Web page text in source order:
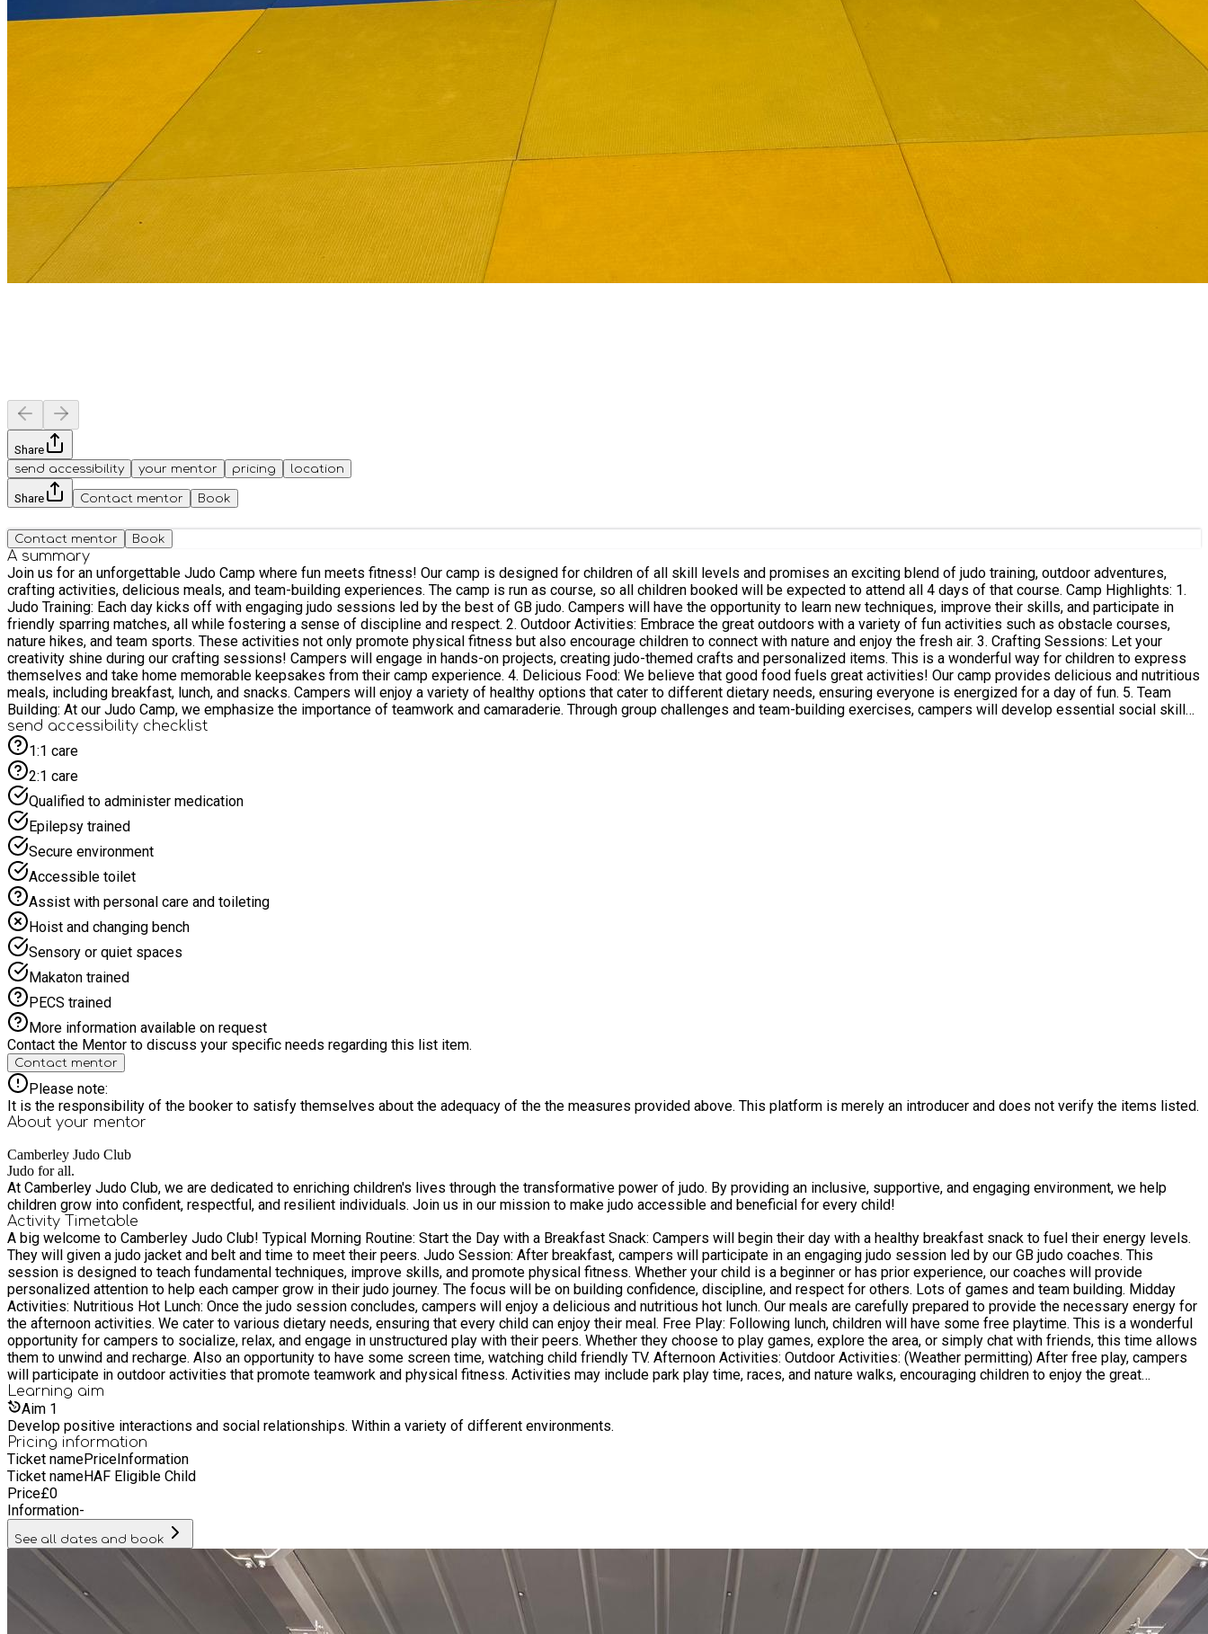
Share
send accessibility
your mentor pricing location
Share Contact mentor Book
Contact mentor Book
A summary
Join us for an unforgettable Judo Camp where fun meets fitness! Our camp is designed for children of all skill levels and promises an exciting blend of judo training, outdoor adventures,
crafting activities, delicious meals, and team-building experiences. The camp is run as course, so all children booked will be expected to attend all 4 days of that course. Camp Highlights: 1.
Judo Training: Each day kicks off with engaging judo sessions led by the best of GB judo. Campers will have the opportunity to learn new techniques, improve their skills, and participate in
friendly sparring matches, all while fostering a sense of discipline and respect. 2. Outdoor Activities: Embrace the great outdoors with a variety of fun activities such as obstacle courses,
nature hikes, and team sports. These activities not only promote physical fitness but also encourage children to connect with nature and enjoy the fresh air. 3. Crafting Sessions: Let your
creativity shine during our crafting sessions! Campers will engage in hands-on projects, creating judo-themed crafts and personalized items. This is a wonderful way for children to express
themselves and take home memorable keepsakes from their camp experience. 4. Delicious Food: We believe that good food fuels great activities! Our camp provides delicious and nutritious
meals, including breakfast, lunch, and snacks. Campers will enjoy a variety of healthy options that cater to different dietary needs, ensuring everyone is energized for a day of fun. 5. Team
Building: At our Judo Camp, we emphasize the importance of teamwork and camaraderie. Through group challenges and team-building exercises, campers will develop essential social skills,
learn to work together, and build lasting friendships. Conclusion: Our Judo Camp is more than just a place to learn judo; it’s an opportunity for children to grow, explore, and have fun in a
supportive environment. With a perfect blend of training, outdoor adventures, creative crafting, and delicious food, campers will leave with new skills, cherished memories, and friendships
that last a lifetime. Join us for an incredible summer of judo and adventure!
send accessibility checklist
1:1 care
2:1 care
Qualified to administer medication
Epilepsy trained
Secure environment
Accessible toilet
Assist with personal care and toileting
Hoist and changing bench
Sensory or quiet spaces
Makaton trained
PECS trained
More information available on request
Contact the Mentor to discuss your specific needs regarding this list item.
Contact mentor
Please note:
It is the responsibility of the booker to satisfy themselves about the adequacy of the the measures provided above. This platform is merely an introducer and does not verify the items listed.
About your mentor
Camberley Judo Club
Judo for all.
At Camberley Judo Club, we are dedicated to enriching children's lives through the transformative power of judo. By providing an inclusive, supportive, and engaging environment, we help
children grow into confident, respectful, and resilient individuals. Join us in our mission to make judo accessible and beneficial for every child!
Activity Timetable
A big welcome to Camberley Judo Club! Typical Morning Routine: Start the Day with a Breakfast Snack: Campers will begin their day with a healthy breakfast snack to fuel their energy levels.
They will given a judo jacket and belt and time to meet their peers. Judo Session: After breakfast, campers will participate in an engaging judo session led by our GB judo coaches. This
session is designed to teach fundamental techniques, improve skills, and promote physical fitness. Whether your child is a beginner or has prior experience, our coaches will provide
personalized attention to help each camper grow in their judo journey. The focus will be on building confidence, discipline, and respect for others. Lots of games and team building. Midday
Activities: Nutritious Hot Lunch: Once the judo session concludes, campers will enjoy a delicious and nutritious hot lunch. Our meals are carefully prepared to provide the necessary energy for
the afternoon activities. We cater to various dietary needs, ensuring that every child can enjoy their meal. Free Play: Following lunch, children will have some free playtime. This is a wonderful
opportunity for campers to socialize, relax, and engage in unstructured play with their peers. Whether they choose to play games, explore the area, or simply chat with friends, this time allows
them to unwind and recharge. Also an opportunity to have some screen time, watching child friendly TV. Afternoon Activities: Outdoor Activities: (Weather permitting) After free play, campers
will participate in outdoor activities that promote teamwork and physical fitness. Activities may include park play time, races, and nature walks, encouraging children to enjoy the great
outdoors while developing their physical abilities and social skills. Indoor judo mat games lessons. All children are encouraged to help with serving and food preparation and clean up. We
have a special tent for campers to self regulate, when needed.
Learning aim
Aim 1
Develop positive interactions and social relationships. Within a variety of different environments.
Pricing information
Ticket namePriceInformation
Ticket nameHAF Eligible Child
Price£0
Information-
See all dates and book